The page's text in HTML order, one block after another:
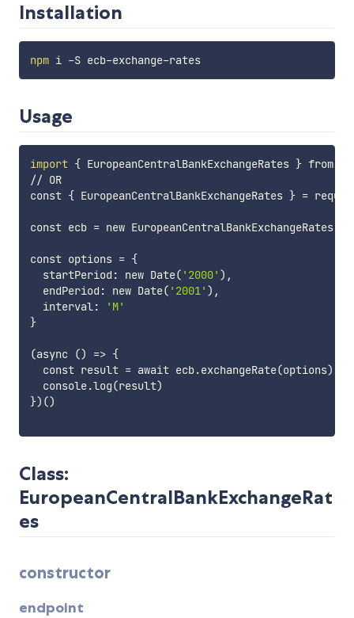
Installation
npm i -S ecb-exchange-rates
Usage
import { EuropeanCentralBankExchangeRates } from
// OR
const { EuropeanCentralBankExchangeRates } =
const ecb = new EuropeanCentralBankExchangeRates(
const options = {
  startPeriod: new Date
( '2000' ) ,
  endPeriod: new Date
( '2001' ) ,
  interval:
'M'
}
(async () => {
  const result
= await ecb.exchangeRate(options)
  console.log
(result)
}) ()
Class:
EuropeanCentralBankExchangeRat
es
constructor
endpoint